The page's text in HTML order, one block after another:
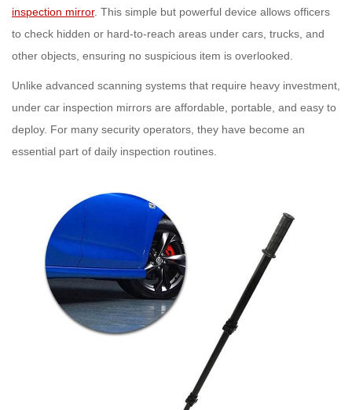
inspection mirror. This simple but powerful device allows officers
to check hidden or hard-to-reach areas under cars, trucks, and
other objects, ensuring no suspicious item is overlooked.
Unlike advanced scanning systems that require heavy investment,
under car inspection mirrors are affordable, portable, and easy to
deploy. For many security operators, they have become an
essential part of daily inspection routines.